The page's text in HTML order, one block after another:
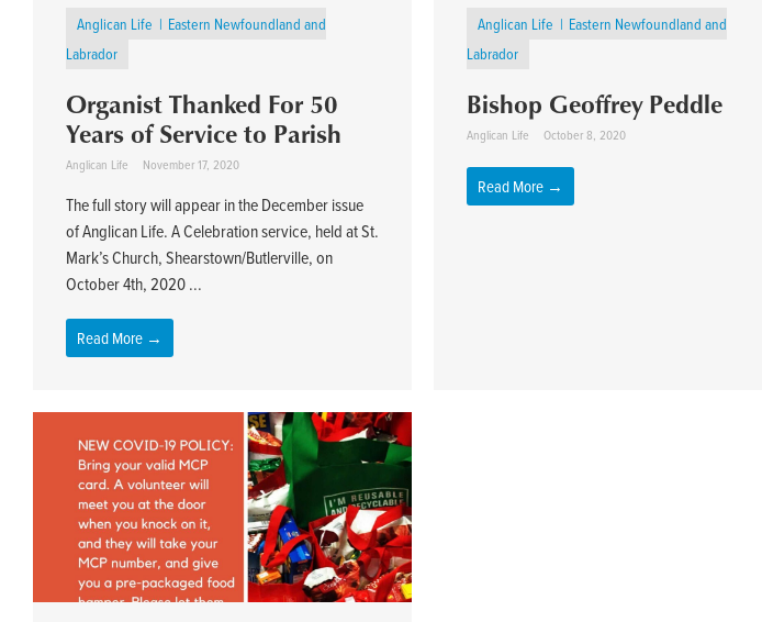
Anglican Life
Eastern Newfoundland and
Labrador
Organist Thanked For 50
Years of Service to Parish
Anglican Life November 17, 2020
The full story will appear in the December issue
of Anglican Life. A Celebration service, held at St.
Mark’s Church, Shearstown/Butlerville, on
October 4th, 2020 ...
Read More →
Anglican Life
Eastern Newfoundland and
Labrador
Bishop Geoffrey Peddle
Anglican Life October 8, 2020
Read More →